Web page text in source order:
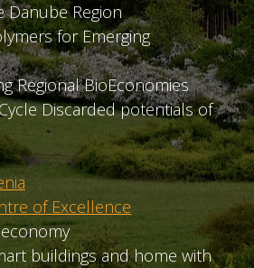
Region
for Emerging
Regional BioEconomies
Discarded potentials of
of Excellence
buildings and home with